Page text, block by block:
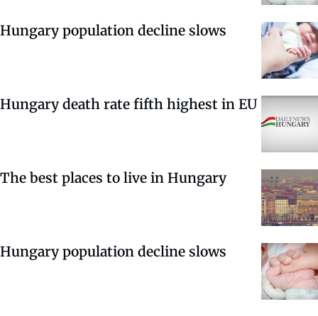
Hungary population decline slows
Hungary death rate fifth highest in EU
The best places to live in Hungary
Hungary population decline slows